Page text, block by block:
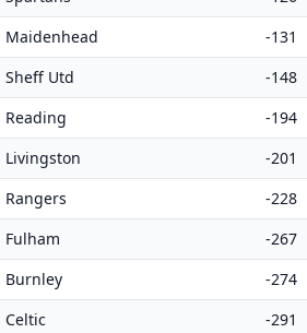
Maidenhead -131
Sheff Utd -148
Reading -194
Livingston -201
Rangers -228
Fulham -267
Burnley -274
Celtic -291